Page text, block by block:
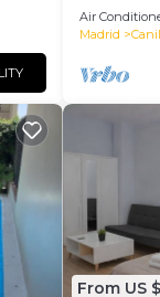
has
amenities
Air
Madrid
From US